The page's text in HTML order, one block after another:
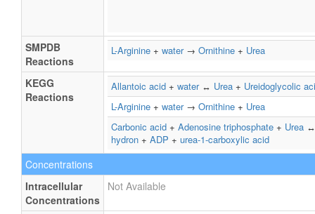
SMPDB
Reactions
L-Arginine + water→ Ornithine + Urea
KEGG
Reactions
Allantoic acid + water↔ Urea + Ureidoglycolic
L-Arginine + water→ Ornithine + Urea
Carbonic acid + Adenosine triphosphate + Urea
hydron + ADP + urea-1-carboxylic acid
Concentrations
Intracellular
Concentrations
Not Available